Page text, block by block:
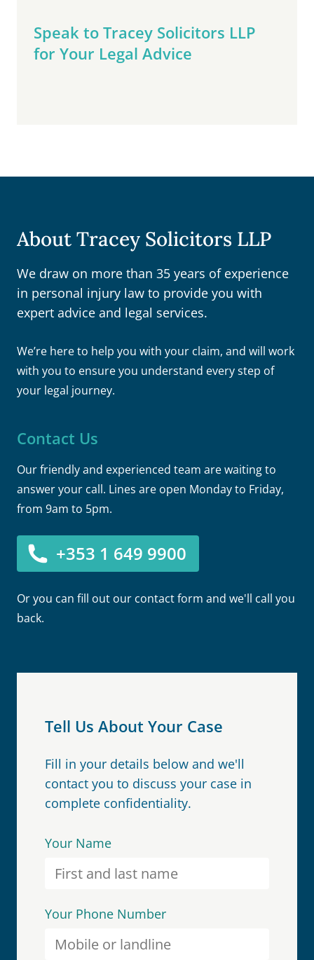
Speak to Tracey Solicitors LLP
for Your Legal Advice
About Tracey Solicitors LLP
We draw on more than 35 years of experience
in personal injury law to provide you with
expert advice and legal services.
We’re here to help you with your claim, and will work
with you to ensure you understand every step of
your legal journey.
Contact Us
Our friendly and experienced team are waiting to
answer your call. Lines are open Monday to Friday,
from 9am to 5pm.
+353 1 649 9900
Or you can fill out our contact form and we'll call you
back.
Tell Us About Your Case
Fill in your details below and we'll
contact you to discuss your case in
complete confidentiality.
Your Name
Your Phone Number